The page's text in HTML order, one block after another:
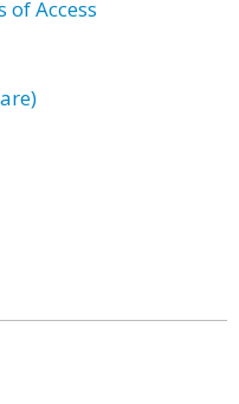
of Access